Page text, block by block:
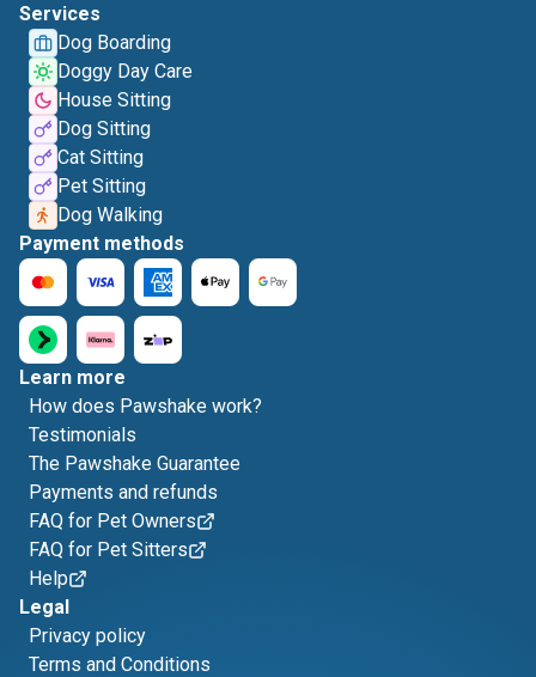
Services
Dog Boarding
Doggy Day Care
House Sitting
Dog Sitting
Cat Sitting
Pet Sitting
Dog Walking
Payment methods
Learn more
How does Pawshake work?
Testimonials
The Pawshake Guarantee
Payments and refunds
FAQ for Pet Owners
FAQ for Pet Sitters
Help
Legal
Privacy policy
Terms and Conditions